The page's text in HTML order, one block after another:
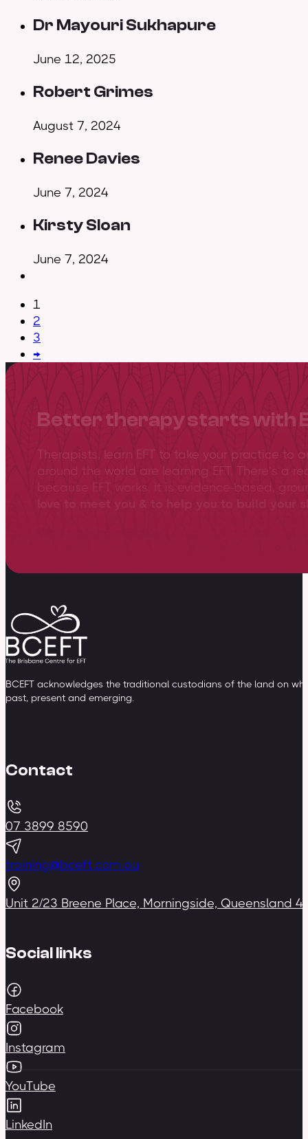
Dr Mayouri Sukhapure
June 12, 2025
Robert Grimes
August 7, 2024
Renee Davies
June 7, 2024
Kirsty Sloan
June 7, 2024
1
2
3
→
Better therapy starts with
Therapists, learn EFT to take your practice to
around the world are learning EFT. There’s a
BCEFT acknowledges the traditional custodians of the land on
past, present and emerging.
Contact
07 3899 8590
training@bceft.com.au
Unit 2/23 Breene Place, Morningside, Queensland
Social links
Facebook
Instagram
YouTube
LinkedIn